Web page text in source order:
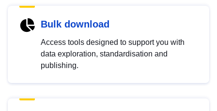
Bulk download
Access tools designed to support you with
data exploration, standardisation and
publishing.